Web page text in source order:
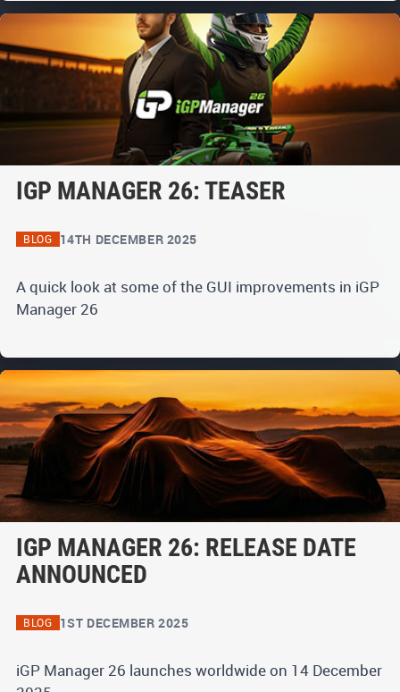
IGP MANAGER 26: TEASER
BLOG 14TH DECEMBER 2025
A quick look at some of the GUI improvements in iGP
Manager 26
IGP MANAGER 26: RELEASE DATE
ANNOUNCED
BLOG 1ST DECEMBER 2025
iGP Manager 26 launches worldwide on 14 December